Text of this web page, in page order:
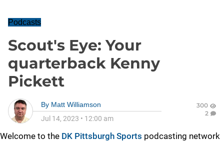
Podcasts
Scout's Eye: Your
quarterback Kenny
Pickett
By Matt Williamson
Jul 14, 2023 • 12:00 am
300
2
Welcome to the DK Pittsburgh Sports podcasting network